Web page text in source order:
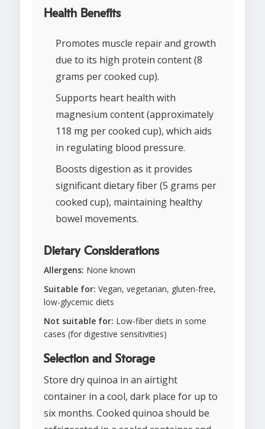
Health Benefits
Promotes muscle repair and growth
due to its high protein content (8
grams per cooked cup).
Supports heart health with
magnesium content (approximately
118 mg per cooked cup), which aids
in regulating blood pressure.
Boosts digestion as it provides
significant dietary fiber (5 grams per
cooked cup), maintaining healthy
bowel movements.
Dietary Considerations
Allergens: None known
Suitable for: Vegan, vegetarian, gluten-free,
low-glycemic diets
Not suitable for: Low-fiber diets in some
cases (for digestive sensitivities)
Selection and Storage
Store dry quinoa in an airtight
container in a cool, dark place for up to
six months. Cooked quinoa should be